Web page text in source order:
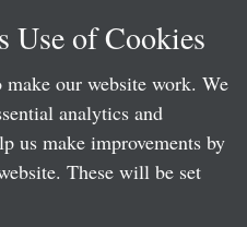
Use of Cookies
make our website work. We
analytics and
us make improvements by
These will be set